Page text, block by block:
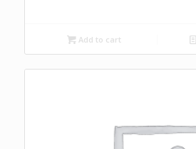
$135.00.
Add to cart